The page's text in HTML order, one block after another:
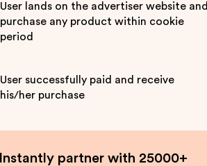
User lands on the advertiser website and
purchase any product within cookie
period
User successfully paid and receive
his/her purchase
Instantly partner with 25000+